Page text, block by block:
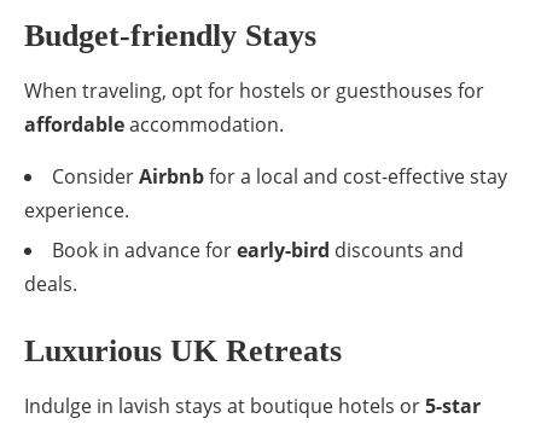
Budget-friendly Stays
When traveling, opt for hostels or guesthouses for
affordableaccommodation.
ConsiderAirbnbfor a local and cost-effective stay
experience.
Book in advance forearly-bird discounts and
deals.
Luxurious UK Retreats
Indulge in lavish stays at boutique hotels or5-star